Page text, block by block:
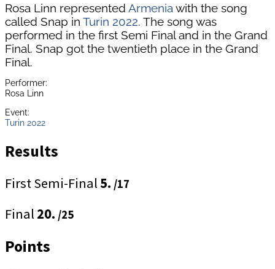
Rosa Linn represented Armenia with the song
called Snap in Turin 2022. The song was
performed in the first Semi Final and in the Grand
Final. Snap got the twentieth place in the Grand
Final.
Performer:
Rosa Linn
Event:
Turin 2022
Results
First Semi-Final5. /17
Final 20. /25
Points